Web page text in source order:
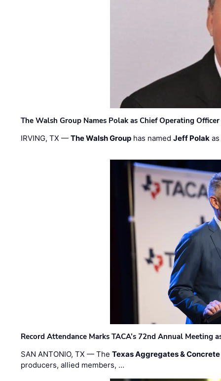
The Walsh Group Names Polak as Chief Operating
IRVING, TX —The Walsh Group has namedJeff Polak
Record Attendance Marks TACA’s 72nd Annual Meeting
SAN ANTONIO, TX — TheTexas Aggregates &
producers, allied members, …